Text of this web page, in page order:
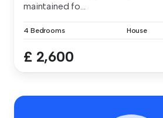
maintained fo...
4 Bedrooms House
£ 2,600